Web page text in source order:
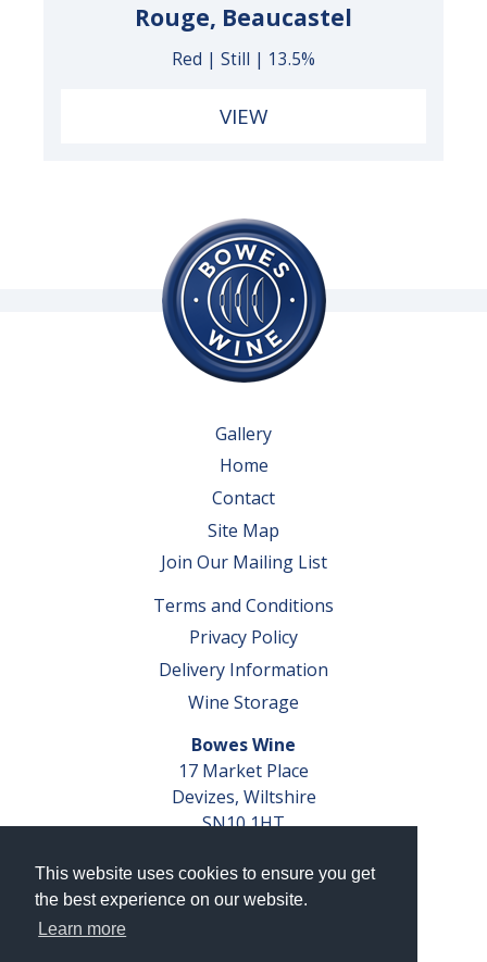
This website uses cookies to ensure you get
the best experience on our website.
Learn more
Rouge, Beaucastel
Red | Still | 13.5%
VIEW
Gallery
Home
Contact
Site Map
Join Our Mailing List
Terms and Conditions
Privacy Policy
Delivery Information
Wine Storage
Bowes Wine
17 Market Place
Devizes, Wiltshire
SN10 1HT
VAT No. GB 793 599 360
Company Reg. No. 04351048
AWRS Reg. No. XBAW00000105003